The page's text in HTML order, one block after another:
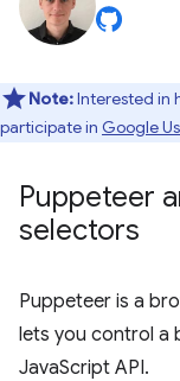
Note:Interested in
participate in Google
Puppeteer
selectors
Puppeteer is a
lets you control a
JavaScript API.